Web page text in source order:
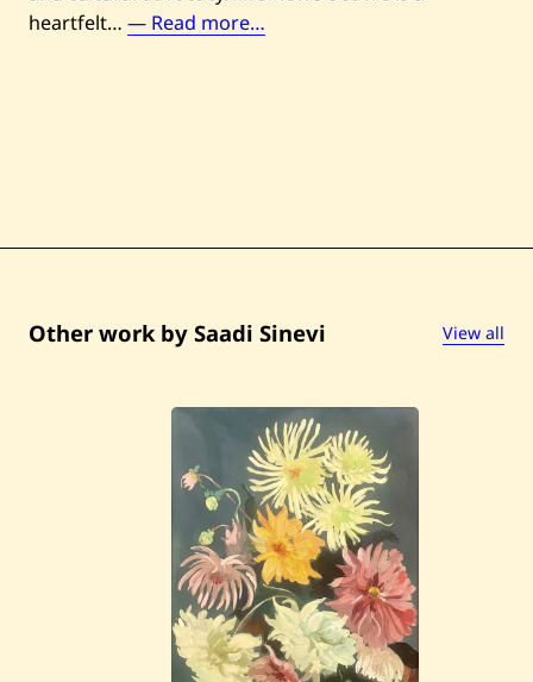
heartfelt… — Read more…
i
Other work by Saadi Sinevi View all